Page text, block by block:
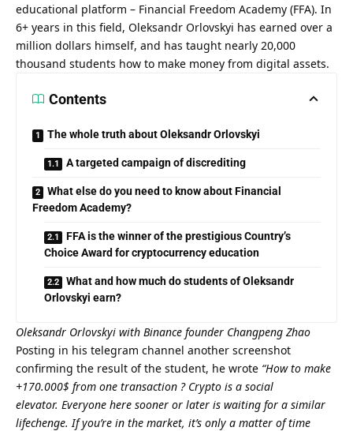
educational platform – Financial Freedom Academy (FFA). In
6+ years in this field, Oleksandr Orlovskyi has earned over a
million dollars himself, and has taught nearly 20,000
thousand students how to make money from digital assets.
Contents
The whole truth about Oleksandr Orlovskyi
A targeted campaign of discrediting
What else do you need to know about Financial
Freedom Academy?
FFA is the winner of the prestigious Country’s
Choice Award for cryptocurrency education
What and how much do students of Oleksandr
Orlovskyi earn?
Oleksandr Orlovskyi with Binance founder Changpeng Zhao
Posting in his telegram channel another screenshot
confirming the result of the student, he wrote “How to make
+170.000$ from one transaction ? Crypto is a social
elevator. Everyone here sooner or later is waiting for a similar
lifechenge. If you’re in the market, it’s only a matter of time